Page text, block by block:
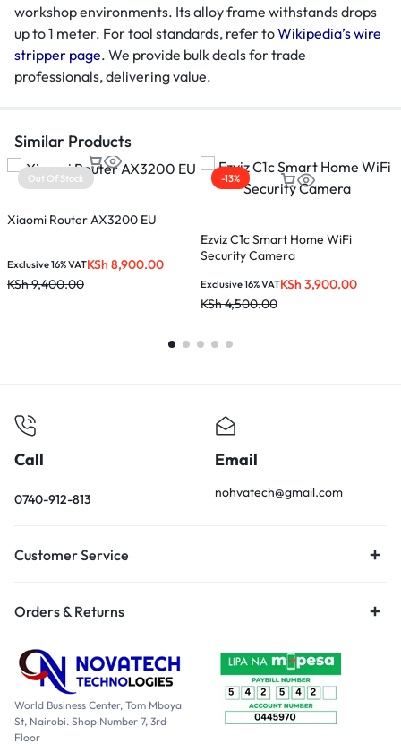
workshop environments. Its alloy frame withstands drops
up to 1 meter. For tool standards, refer toWikipedia’s wire
stripper page. We provide bulk deals for trade
professionals, delivering value.
Similar Products
Out Of Stock
Xiaomi Router AX3200 EU
KSh 8,900.00
KSh9,400.00
Exclusive 16% VAT
-13%
Ezviz C1c Smart Home WiFi
Security Camera
KSh 3,900.00
KSh4,500.00
Exclusive 16% VAT
Call
0740-912-813
Email
nohvatech@gmail.com
Customer Service
Orders & Returns
World Business Center, Tom Mboya
St, Nairobi. Shop Number 7, 3rd
Floor